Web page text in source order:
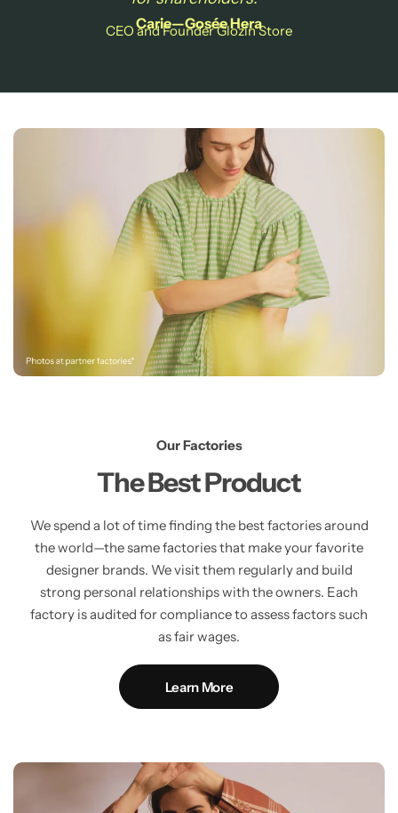
Carie—Gosée Hera
CEO and Founder Glozin Store
Our Factories
The Best Product
We spend a lot of time finding the best factories around
the world—the same factories that make your favorite
designer brands. We visit them regularly and build
strong personal relationships with the owners. Each
factory is audited for compliance to assess factors such
as fair wages.
Learn More